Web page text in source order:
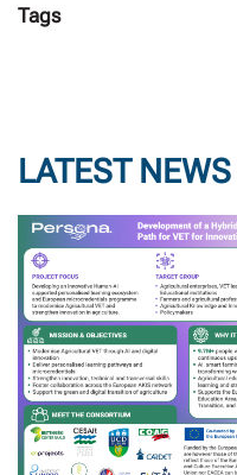
Tags
LATEST NEWS